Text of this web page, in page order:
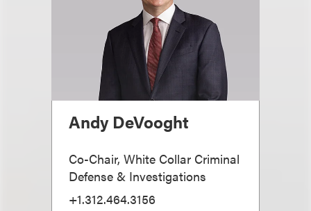
Andy DeVooght
Co-Chair, White Collar Criminal
Defense & Investigations
+1.312.464.3156